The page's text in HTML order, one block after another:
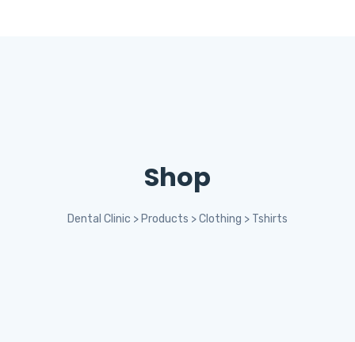
Shop
Dental Clinic > Products >Clothing > Tshirts